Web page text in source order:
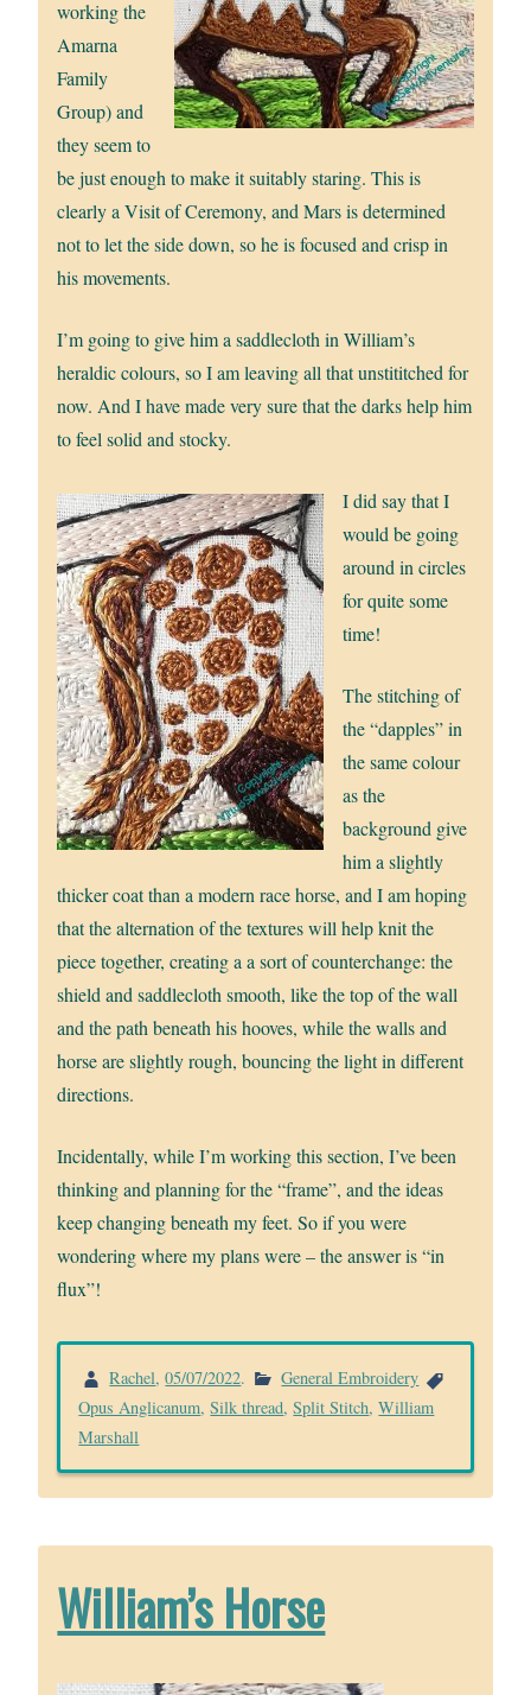
working the
Amarna
Family
Group) and
they seem to
be just enough to make it suitably staring. This is
clearly a Visit of Ceremony, and Mars is determined
not to let the side down, so he is focused and crisp in
his movements.
I’m going to give him a saddlecloth in William’s
heraldic colours, so I am leaving all that unstititched for
now. And I have made very sure that the darks help him
to feel solid and stocky.
I did say that I
would be going
around in circles
for quite some
time!
The stitching of
the “dapples” in
the same colour
as the
background give
him a slightly
thicker coat than a modern race horse, and I am hoping
that the alternation of the textures will help knit the
piece together, creating a a sort of counterchange: the
shield and saddlecloth smooth, like the top of the wall
and the path beneath his hooves, while the walls and
horse are slightly rough, bouncing the light in different
directions.
Incidentally, while I’m working this section, I’ve been
thinking and planning for the “frame”, and the ideas
keep changing beneath my feet. So if you were
wondering where my plans were – the answer is “in
flux”!
Rachel,05/07/2022.
General Embroidery
Opus Anglicanum,Silk thread,Split Stitch,William
Marshall
William’s Horse